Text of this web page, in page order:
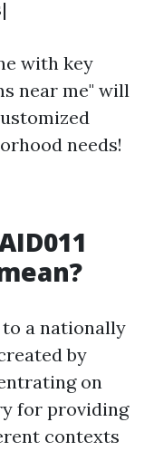
with key
near me" will
needs!
a nationally
by
on
for providing
contexts